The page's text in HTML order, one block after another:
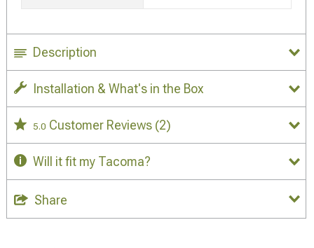
Description
Installation & What's in the Box
5.0 Customer Reviews (2)
Will it fit my Tacoma?
Share